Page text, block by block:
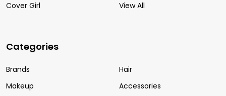
Cover Girl
View All
Categories
Brands
Makeup
Hair
Accessories